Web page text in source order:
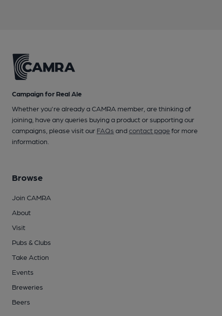
Campaign for Real Ale
Whether you're already a CAMRA member, are thinking of
joining, have any queries buying a product or supporting our
campaigns, please visit our FAQs andcontact pagefor more
information.
Browse
Join CAMRA
About
Visit
Pubs & Clubs
Take Action
Events
Breweries
Beers